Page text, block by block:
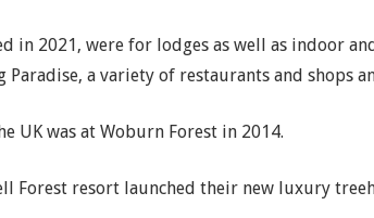
in 2021, were for lodges as well as indoor
a variety of restaurants and shops
UK was at Woburn Forest in 2014.
Forest resort launched their new luxury